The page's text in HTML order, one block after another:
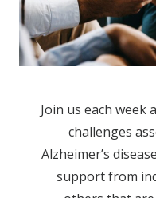
Join us each week
challenges
Alzheimer’s
support from